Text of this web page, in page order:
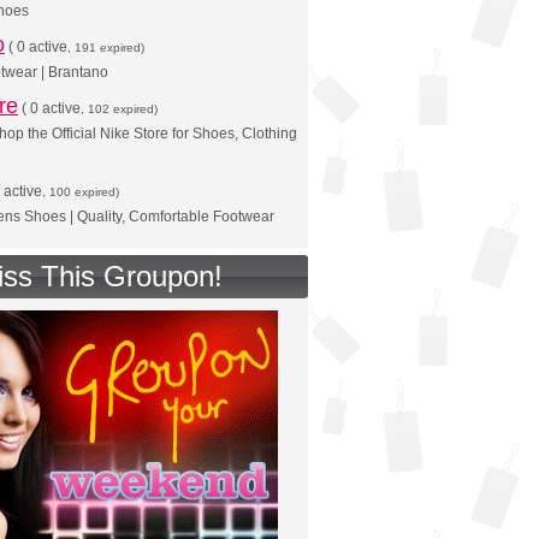
( 0 active , 191 expired)
| Brantano
( 0 active , 102 expired)
the Official Nike Store for Shoes, Clothing
active , 100 expired)
Shoes | Quality, Comfortable Footwear
This Groupon!